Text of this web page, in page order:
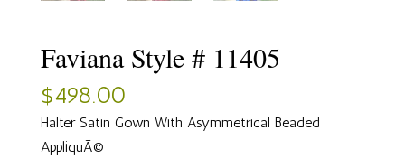
Faviana Style # 11405
$498.00
Halter Satin Gown With Asymmetrical Beaded
AppliquÃ©